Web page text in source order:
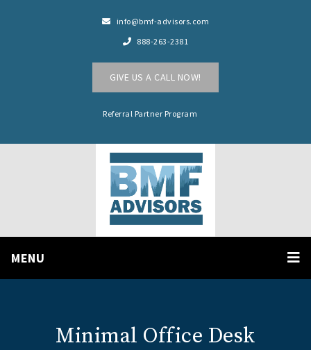
info@bmf-advisors.com
888-263-2381
GIVE US A CALL NOW!
Referral Partner Program
MENU
Minimal Office Desk